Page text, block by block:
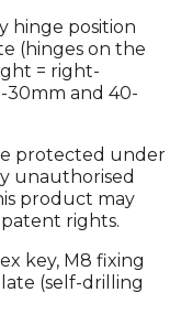
hinge position
(hinges on the
= right-
30mm and 40-
protected under
unauthorised
product may
rights.
key, M8 fixing
(self-drilling